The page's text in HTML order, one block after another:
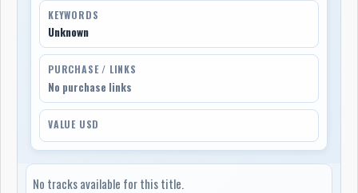
KEYWORDS
Unknown
PURCHASE / LINKS
No purchase links
VALUE USD
No tracks available for this title.